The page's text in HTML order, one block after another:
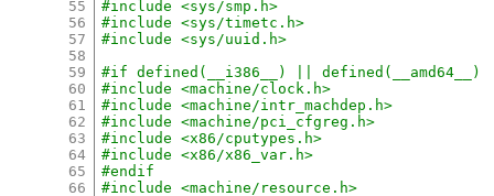
55
56
57
58
59
60
61
62
63
64
65
66
#include <sys/smp.h>
#include <sys/timetc.h>
#include <sys/uuid.h>
#if defined(__i386__) || defined(__amd64__)
#include <machine/clock.h>
#include <machine/intr_machdep.h>
#include <machine/pci_cfgreg.h>
#include <x86/cputypes.h>
#include <x86/x86_var.h>
#endif
#include <machine/resource.h>